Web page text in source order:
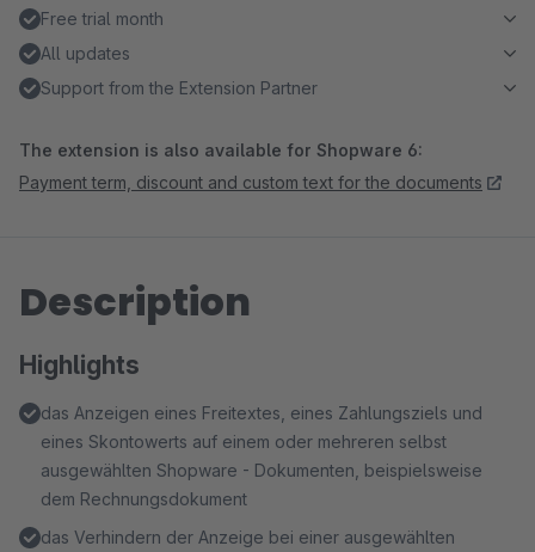
Free trial month
All updates
Support from the Extension Partner
The extension is also available for Shopware 6:
Payment term, discount and custom text for the documents
Description
Highlights
das Anzeigen eines Freitextes, eines Zahlungsziels und
eines Skontowerts auf einem oder mehreren selbst
ausgewählten Shopware - Dokumenten, beispielsweise
dem Rechnungsdokument
das Verhindern der Anzeige bei einer ausgewählten